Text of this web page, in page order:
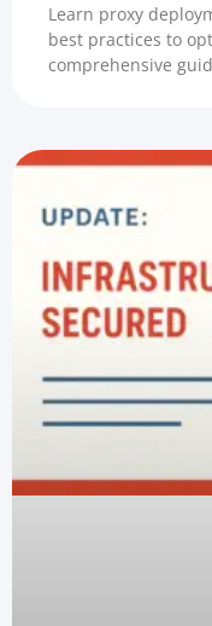
Learn proxy
best practices to
comprehensive